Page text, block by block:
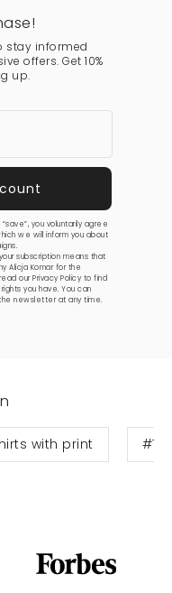
stay informed
offers. Get 10%
up.
you voluntarily agree
we will inform you about
subscription means that
Alicja Komar for the
ourPrivacy Policy to find
you have. You can
newsletter at any time.
with print